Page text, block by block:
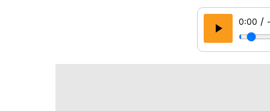
0:00 /